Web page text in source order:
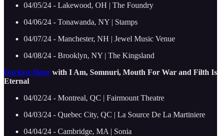
04/05/24 - Lakewood, OH | The Foundry
04/06/24 - Tonawanda, NY | Stamps
04/07/24 - Manchester, NH | Jewel Music Venue
04/08/24 - Brooklyn, NY | The Kingsland
Darkest Hour with I Am, Somnuri, Mouth For War and Filth Is
Eternal
04/02/24 - Montreal, QC | Fairmount Theatre
04/03/24 - Quebec City, QC | La Source De La Martiniere
04/04/24 - Cambridge, MA | Sonia